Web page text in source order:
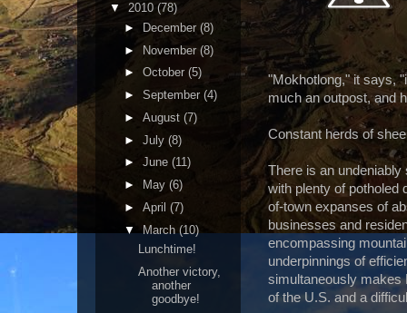
"Mokhotlong," it says,
much an outpost, and
Constant herds of
There is an
with plenty of potholed
of-town expanses of
businesses and
encompassing
underpinnings of
simultaneously makes
of the U.S. and a
▼ 2010 (78)
►
December (8)
► November (8)
► October (5)
► September (4)
► August (7)
► July (8)
► June (11)
►
May (6)
► April (7)
▼ March (10)
Lunchtime!
Another victory,
another
goodbye!